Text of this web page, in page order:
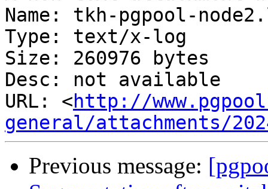
Name: tkh-pgpool-
Type: text/x-log
Size: 260976 bytes
Desc: not available
URL: <http://
general/attachments/
Previous message: